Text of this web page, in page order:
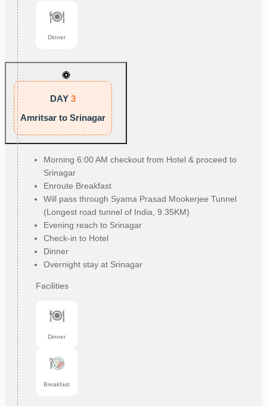
Dinner
DAY 3
Amritsar to Srinagar
Morning 6:00 AM checkout from Hotel & proceed to
Srinagar
Enroute Breakfast
Will pass through Syama Prasad Mookerjee Tunnel
(Longest road tunnel of India, 9.35KM)
Evening reach to Srinagar
Check-in to Hotel
Dinner
Overnight stay at Srinagar
Facilities
Dinner
Breakfast